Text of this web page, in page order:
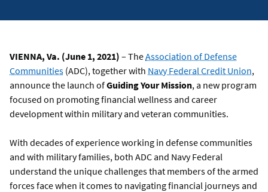
VIENNA, Va. (June 1, 2021) – TheAssociation of Defense
Communities (ADC), together with Navy Federal Credit Union,
announce the launch ofGuiding Your Mission, a new program
focused on promoting financial wellness and career
development within military and veteran communities.
With decades of experience working in defense communities
and with military families, both ADC and Navy Federal
understand the unique challenges that members of the armed
forces face when it comes to navigating financial journeys and